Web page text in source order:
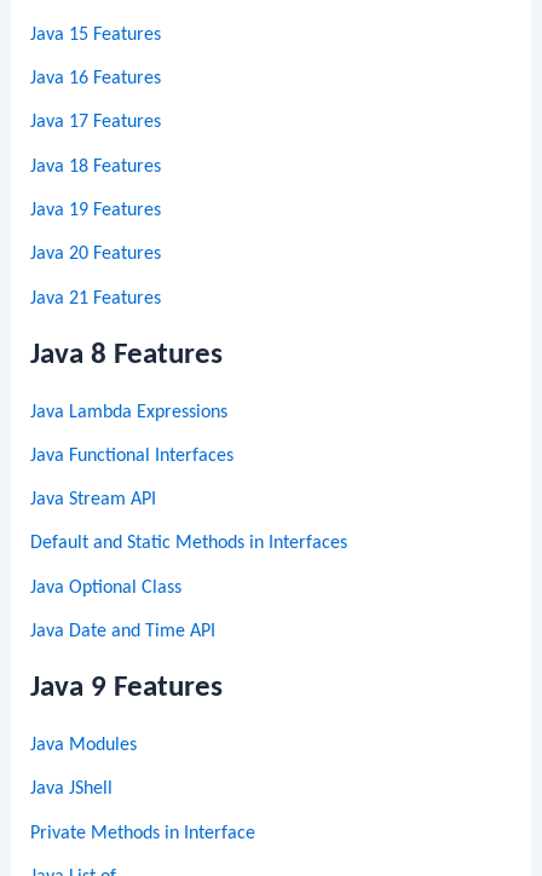
Java 15 Features
Java 16 Features
Java 17 Features
Java 18 Features
Java 19 Features
Java 20 Features
Java 21 Features
Java 8 Features
Java Lambda Expressions
Java Functional Interfaces
Java Stream API
Default and Static Methods in Interfaces
Java Optional Class
Java Date and Time API
Java 9 Features
Java Modules
Java JShell
Private Methods in Interface